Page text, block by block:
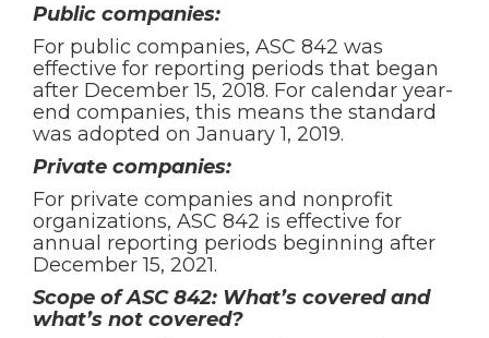
Public companies:
For public companies, ASC 842 was
effective for reporting periods that began
after December 15, 2018. For calendar year-
end companies, this means the standard
was adopted on January 1, 2019.
Private companies:
For private companies and nonprofit
organizations, ASC 842 is effective for
annual reporting periods beginning after
December 15, 2021.
Scope of ASC 842: What’s covered and
what’s not covered?